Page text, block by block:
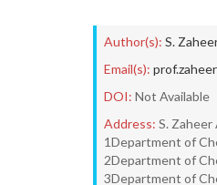
Author(s): S.
Email(s):
DOI: Not Available
Address: S. Zaheer
1Department of
2Department of
3Department of